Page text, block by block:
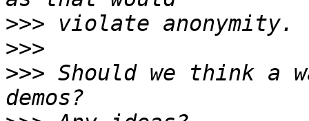
>>>
>>>
>>> Should we think a